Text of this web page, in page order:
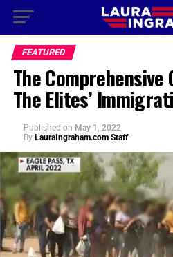
FEATURED
The Comprehensive
The Elites’
Published on May 1, 2022
By LauraIngraham.com Staff